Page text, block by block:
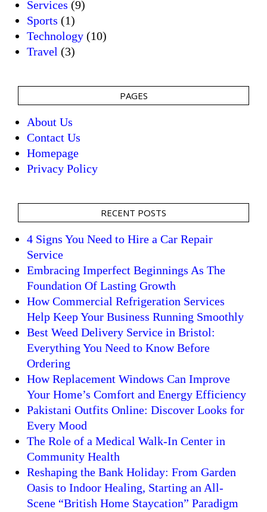
Services (9)
Sports (1)
Technology (10)
Travel (3)
PAGES
About Us
Contact Us
Homepage
Privacy Policy
RECENT POSTS
4 Signs You Need to Hire a Car Repair
Service
Embracing Imperfect Beginnings As The
Foundation Of Lasting Growth
How Commercial Refrigeration Services
Help Keep Your Business Running Smoothly
Best Weed Delivery Service in Bristol:
Everything You Need to Know Before
Ordering
How Replacement Windows Can Improve
Your Home’s Comfort and Energy Efficiency
Pakistani Outfits Online: Discover Looks for
Every Mood
The Role of a Medical Walk-In Center in
Community Health
Reshaping the Bank Holiday: From Garden
Oasis to Indoor Healing, Starting an All-
Scene “British Home Staycation” Paradigm